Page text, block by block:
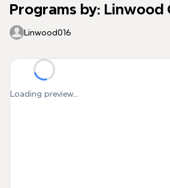
Programs by: Linwood
Linwood016
Loading preview...